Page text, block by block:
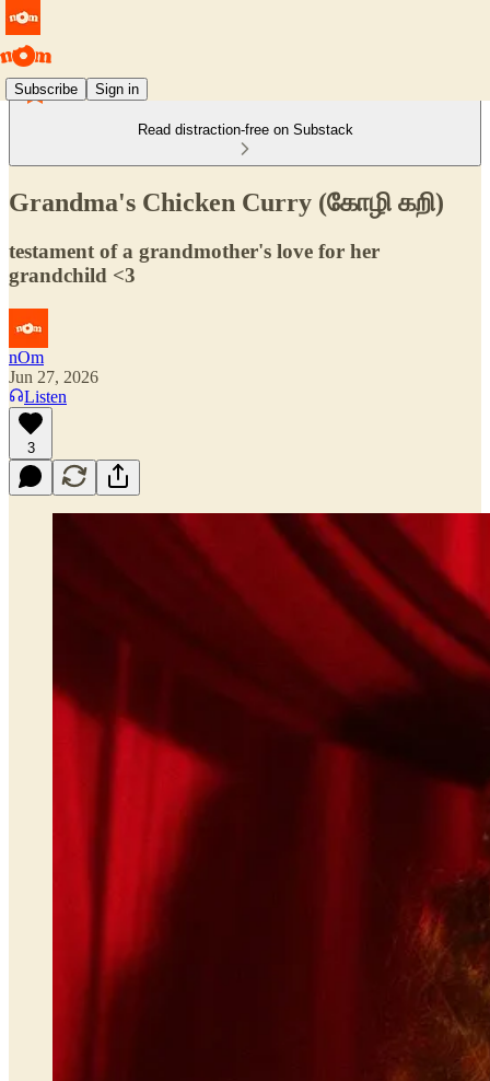
Subscribe Sign in
Read distraction-free on Substack
Grandma's Chicken Curry (கோழி கறி)
testament of a grandmother's love for her
grandchild <3
nOm
Jun 27, 2026
Listen
3